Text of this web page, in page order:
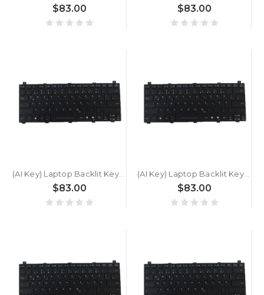
$83.00 $83.00
(AI Key) Laptop Backlit Keyboard For GETAC S510 SU2N6C3AWFX5 German GR Black New
$83.00
(AI Key) Laptop Backlit Keyboard For GETAC S510 SU677GQASD25 German GR Black New
$83.00